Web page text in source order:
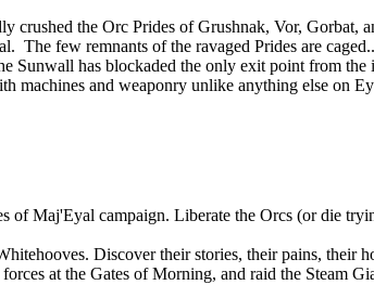
crushed the Orc Prides of Grushnak, Vor,
The few remnants of the ravaged Prides are
Sunwall has blockaded the only exit point from
machines and weaponry unlike anything else on
Maj'Eyal campaign. Liberate the Orcs (or die
Discover their stories, their pains, their
at the Gates of Morning, and raid the Steam